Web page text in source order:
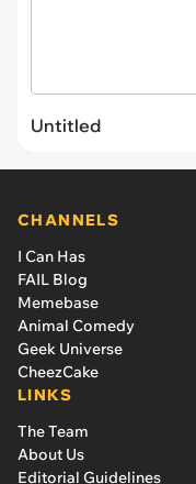
Untitled
CHANNELS
I Can Has
FAIL Blog
Memebase
Animal Comedy
Geek Universe
CheezCake
LINKS
The Team
About Us
Editorial Guidelines